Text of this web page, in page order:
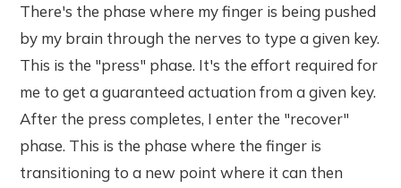
There's the phase where my finger is being pushed
by my brain through the nerves to type a given key.
This is the "press" phase. It's the effort required for
me to get a guaranteed actuation from a given key.
After the press completes, I enter the "recover"
phase. This is the phase where the finger is
transitioning to a new point where it can then